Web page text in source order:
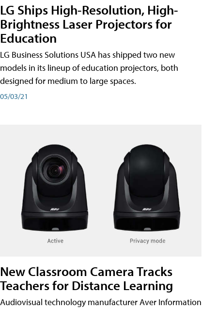
LG Ships High-Resolution, High-
Brightness Laser Projectors for
Education
LG Business Solutions USA has shipped two new
models in its lineup of education projectors, both
designed for medium to large spaces.
05/03/21
New Classroom Camera Tracks
Teachers for Distance Learning
Audiovisual technology manufacturer Aver Information